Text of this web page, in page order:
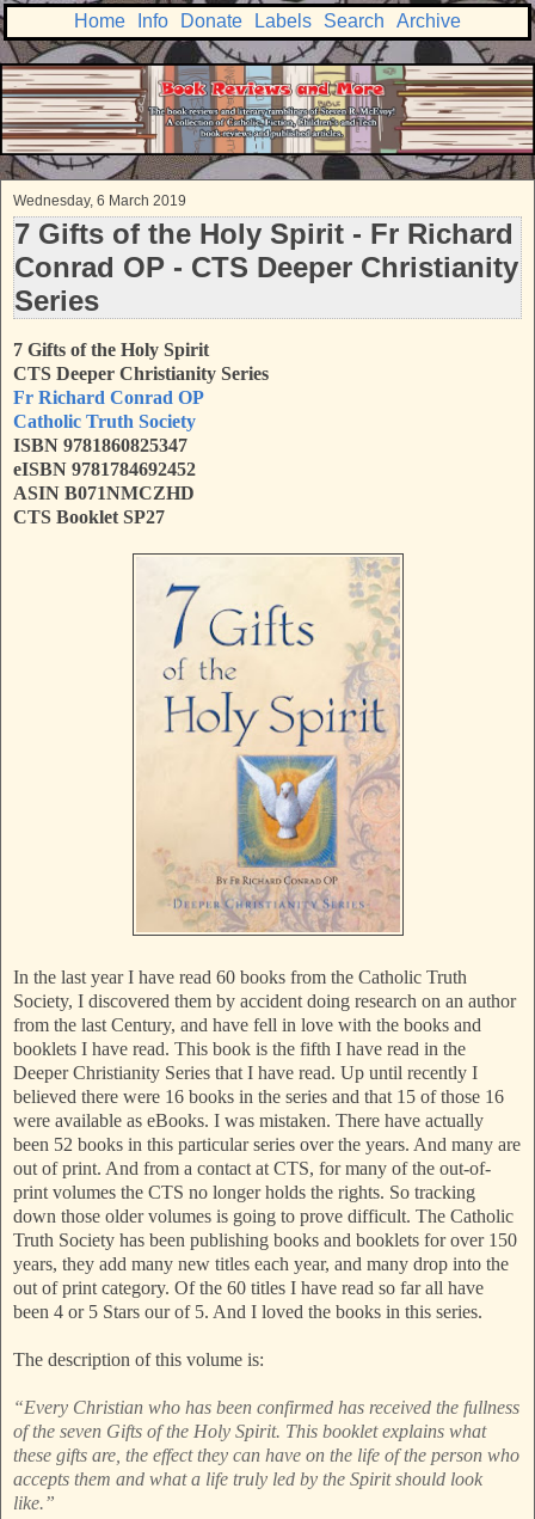
Home Info Donate Labels Search Archive
Wednesday, 6 March 2019
7 Gifts of the Holy Spirit - Fr Richard
Conrad OP - CTS Deeper Christianity
Series
7 Gifts of the Holy Spirit
CTS Deeper Christianity Series
Fr Richard Conrad OP
Catholic Truth Society
ISBN 9781860825347
eISBN 9781784692452
ASIN B071NMCZHD
CTS Booklet SP27
In the last year I have read 60 books from the Catholic Truth
Society, I discovered them by accident doing research on an author
from the last Century, and have fell in love with the books and
booklets I have read. This book is the fifth I have read in the
Deeper Christianity Series that I have read. Up until recently I
believed there were 16 books in the series and that 15 of those 16
were available as eBooks. I was mistaken. There have actually
been 52 books in this particular series over the years. And many are
out of print. And from a contact at CTS, for many of the out-of-
print volumes the CTS no longer holds the rights. So tracking
down those older volumes is going to prove difficult. The Catholic
Truth Society has been publishing books and booklets for over 150
years, they add many new titles each year, and many drop into the
out of print category. Of the 60 titles I have read so far all have
been 4 or 5 Stars our of 5. And I loved the books in this series.
The description of this volume is:
“Every Christian who has been confirmed has received the fullness
of the seven Gifts of the Holy Spirit. This booklet explains what
these gifts are, the effect they can have on the life of the person who
accepts them and what a life truly led by the Spirit should look
like.”